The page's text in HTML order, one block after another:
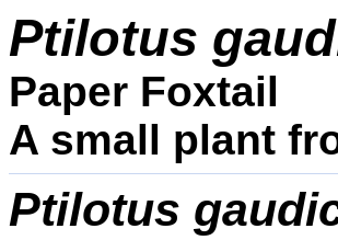
Ptilotus
Paper Foxtail
A small plant
Ptilotus